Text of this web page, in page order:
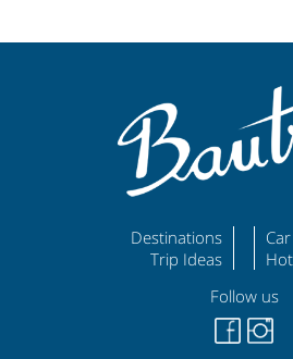
Destinations
Trip Ideas
Follow us